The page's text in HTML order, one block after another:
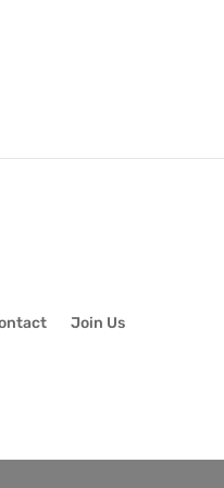
Join Us